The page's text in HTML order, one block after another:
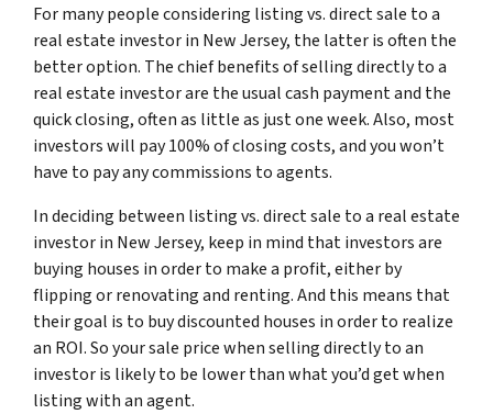
For many people considering listing vs. direct sale to a
real estate investor in New Jersey, the latter is often the
better option. The chief benefits of selling directly to a
real estate investor are the usual cash payment and the
quick closing, often as little as just one week. Also, most
investors will pay 100% of closing costs, and you won’t
have to pay any commissions to agents.
In deciding between listing vs. direct sale to a real estate
investor in New Jersey, keep in mind that investors are
buying houses in order to make a profit, either by
flipping or renovating and renting. And this means that
their goal is to buy discounted houses in order to realize
an ROI. So your sale price when selling directly to an
investor is likely to be lower than what you’d get when
listing with an agent.